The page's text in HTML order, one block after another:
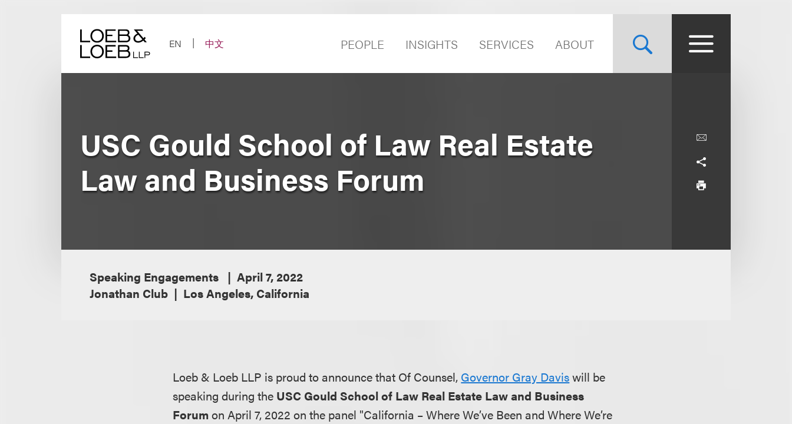
EN
中文 PEOPLE INSIGHTS SERVICES ABOUT
USC Gould School of Law Real Estate
Law and Business Forum
Speaking Engagements
April 7, 2022
Jonathan Club
Los Angeles, California
Loeb & Loeb LLP is proud to announce that Of Counsel, Governor Gray Daviswill be
speaking during the USC Gould School of Law Real Estate Law and Business
Forumon April 7, 2022 on the panel "California – Where We’ve Been and Where We’re